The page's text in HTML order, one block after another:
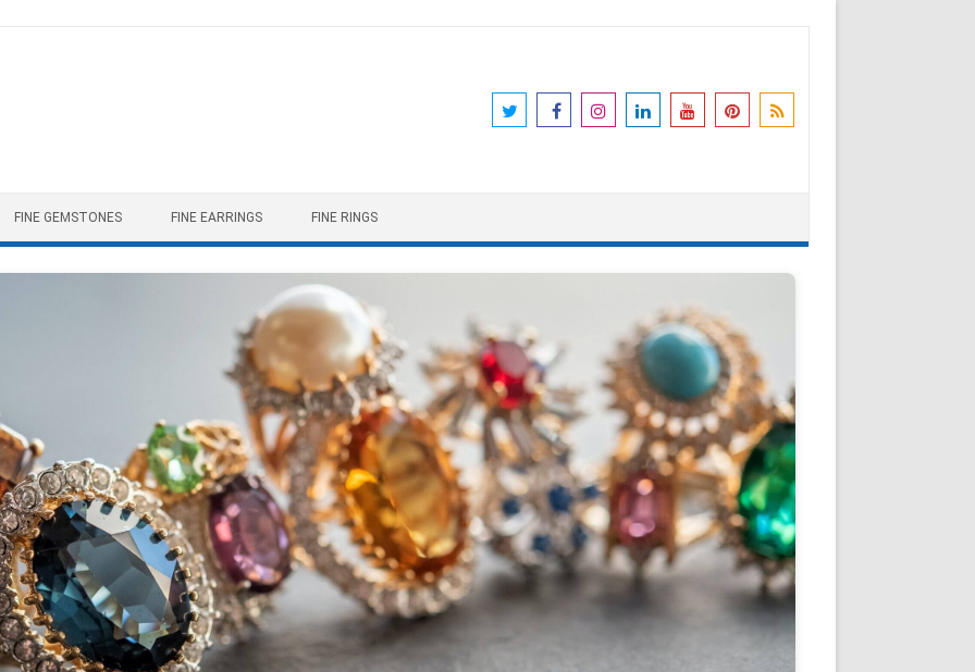
FINE GEMSTONES FINE EARRINGS FINE RINGS